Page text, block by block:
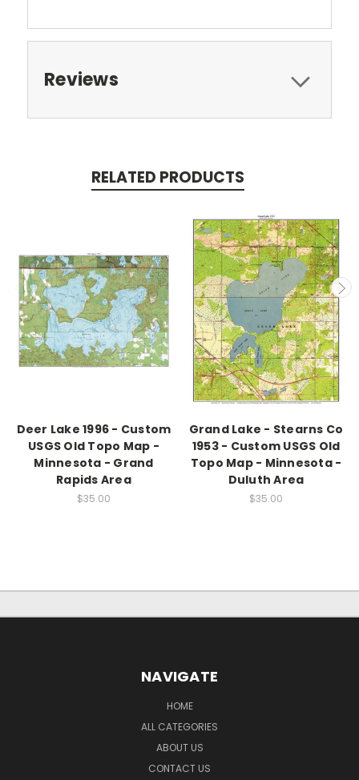
Reviews
RELATED PRODUCTS
Deer Lake 1996 - Custom
USGS Old Topo Map -
Minnesota - Grand
Rapids Area
$35.00
Grand Lake - Stearns Co
1953 - Custom USGS Old
Topo Map - Minnesota -
Duluth Area
$35.00
NAVIGATE
HOME
ALL CATEGORIES
ABOUT US
CONTACT US